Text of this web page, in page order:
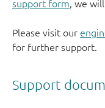
support form, we
Please visit our
for further support.